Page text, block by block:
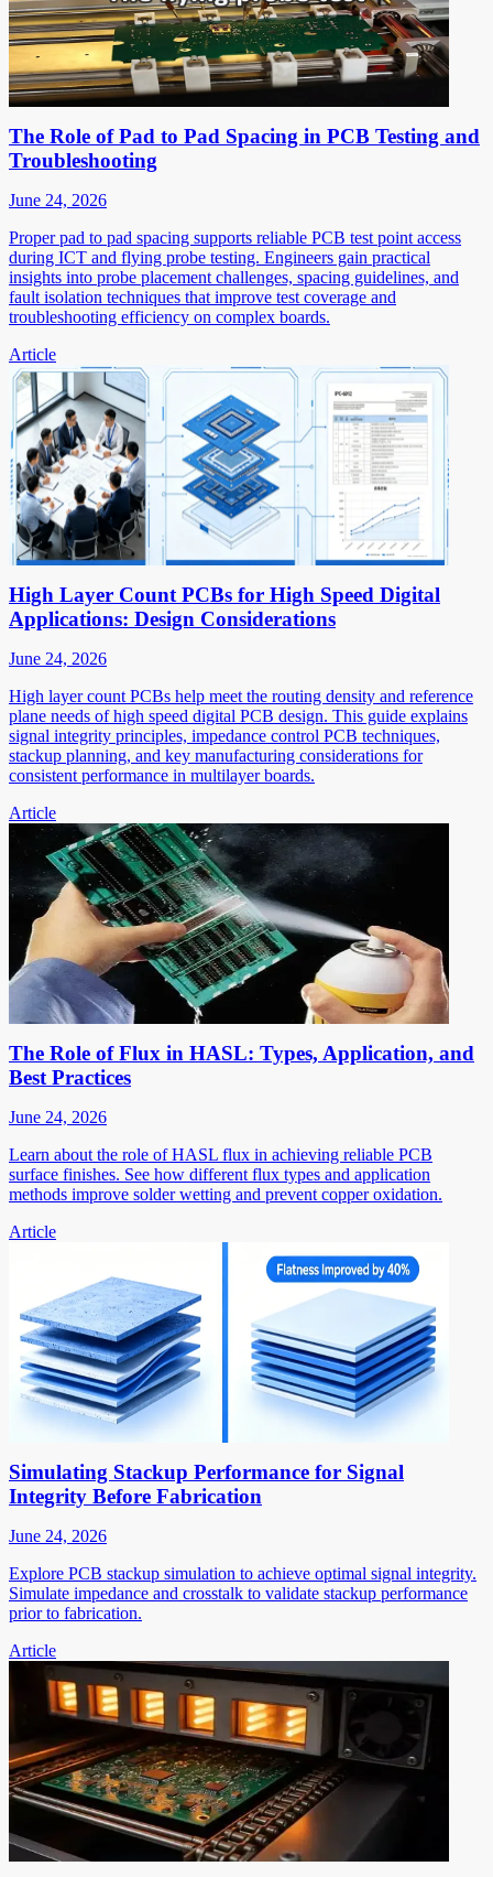
The Role of Pad to Pad Spacing in PCB Testing and
Troubleshooting
June 24, 2026
Proper pad to pad spacing supports reliable PCB test point access
during ICT and flying probe testing. Engineers gain practical
insights into probe placement challenges, spacing guidelines, and
fault isolation techniques that improve test coverage and
troubleshooting efficiency on complex boards.
Article
High Layer Count PCBs for High Speed Digital
Applications: Design Considerations
June 24, 2026
High layer count PCBs help meet the routing density and reference
plane needs of high speed digital PCB design. This guide explains
signal integrity principles, impedance control PCB techniques,
stackup planning, and key manufacturing considerations for
consistent performance in multilayer boards.
Article
The Role of Flux in HASL: Types, Application, and
Best Practices
June 24, 2026
Learn about the role of HASL flux in achieving reliable PCB
surface finishes. See how different flux types and application
methods improve solder wetting and prevent copper oxidation.
Article
Simulating Stackup Performance for Signal
Integrity Before Fabrication
June 24, 2026
Explore PCB stackup simulation to achieve optimal signal integrity.
Simulate impedance and crosstalk to validate stackup performance
prior to fabrication.
Article